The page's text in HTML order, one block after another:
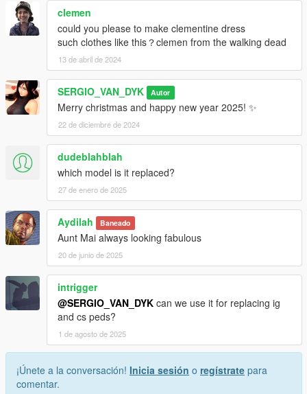
clemen
could you please to make clementine dress
such clothes like this？clemen from the walking dead
13 de abril de 2024
SERGIO_VAN_DYK Autor
Merry christmas and happy new year 2025! ✨
22 de diciembre de 2024
dudeblahblah
which model is it replaced?
27 de enero de 2025
Aydilah Baneado
Aunt Mai always looking fabulous
20 de junio de 2025
intrigger
@SERGIO_VAN_DYK can we use it for replacing ig
and cs peds?
1 de agosto de 2025
¡Únete a la conversación! Inicia sesión o regístrate para
comentar.